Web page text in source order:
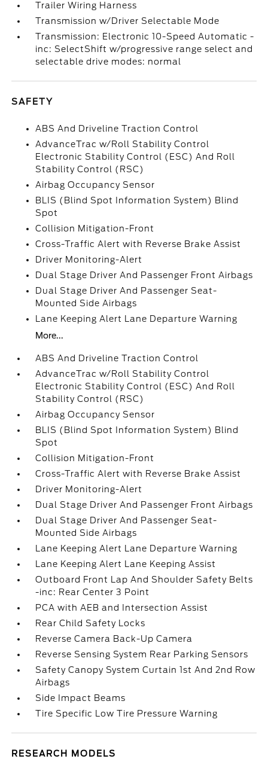
Trailer Wiring Harness
Transmission w/Driver Selectable Mode
Transmission: Electronic 10-Speed Automatic -
inc: SelectShift w/progressive range select and
selectable drive modes: normal
SAFETY
ABS And Driveline Traction Control
AdvanceTrac w/Roll Stability Control
Electronic Stability Control (ESC) And Roll
Stability Control (RSC)
Airbag Occupancy Sensor
BLIS (Blind Spot Information System) Blind
Spot
Collision Mitigation-Front
Cross-Traffic Alert with Reverse Brake Assist
Driver Monitoring-Alert
Dual Stage Driver And Passenger Front Airbags
Dual Stage Driver And Passenger Seat-
Mounted Side Airbags
Lane Keeping Alert Lane Departure Warning
More...
ABS And Driveline Traction Control
AdvanceTrac w/Roll Stability Control
Electronic Stability Control (ESC) And Roll
Stability Control (RSC)
Airbag Occupancy Sensor
BLIS (Blind Spot Information System) Blind
Spot
Collision Mitigation-Front
Cross-Traffic Alert with Reverse Brake Assist
Driver Monitoring-Alert
Dual Stage Driver And Passenger Front Airbags
Dual Stage Driver And Passenger Seat-
Mounted Side Airbags
Lane Keeping Alert Lane Departure Warning
Lane Keeping Alert Lane Keeping Assist
Outboard Front Lap And Shoulder Safety Belts
-inc: Rear Center 3 Point
PCA with AEB and Intersection Assist
Rear Child Safety Locks
Reverse Camera Back-Up Camera
Reverse Sensing System Rear Parking Sensors
Safety Canopy System Curtain 1st And 2nd Row
Airbags
Side Impact Beams
Tire Specific Low Tire Pressure Warning
RESEARCH MODELS